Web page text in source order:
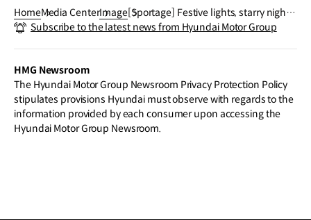
HomeMedia CenterImage[Sportage] Festive lights, starry nights,
and the perfect ride for the holiday spi
Subscribe to the latest news from Hyundai Motor Group
HMG Newsroom
The Hyundai Motor Group Newsroom Privacy Protection Policy
stipulates provisions Hyundai must observe with regards to the
information provided by each consumer upon accessing the
Hyundai Motor Group Newsroom.